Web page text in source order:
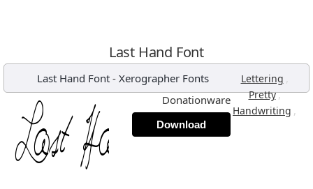
Last Hand Font
Last Hand Font- Xerographer Fonts Lettering ,
Pretty,
Handwriting ,
Donationware
Download